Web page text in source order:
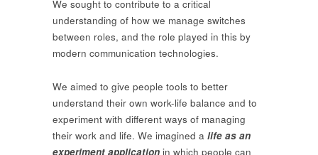
We sought to contribute to a critical
understanding of how we manage switches
between roles, and the role played in this by
modern communication technologies.
We aimed to give people tools to better
understand their own work-life balance and to
experiment with different ways of managing
their work and life. We imagined a life as an
experiment application in which people can